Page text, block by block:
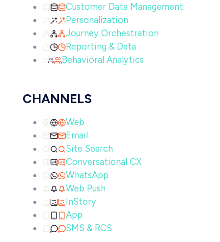
Customer Data Management
Personalization
Journey Orchestration
Reporting & Data
Behavioral Analytics
CHANNELS
Web
Email
Site Search
Conversational CX
WhatsApp
Web Push
InStory
App
SMS & RCS